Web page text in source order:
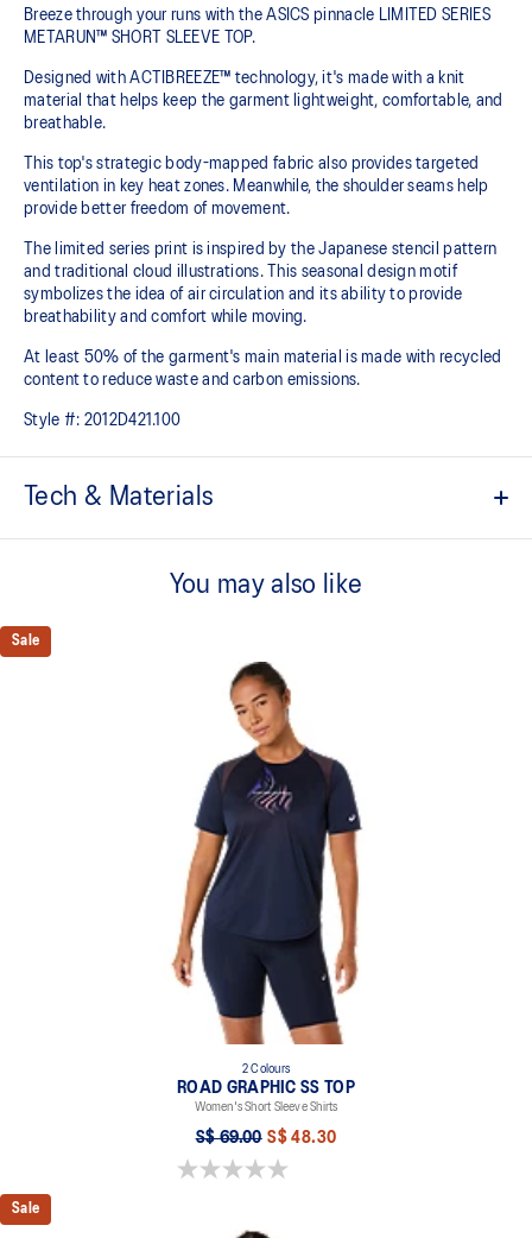
Breeze through your runs with the ASICS pinnacle LIMITED SERIES
METARUN™ SHORT SLEEVE TOP.
Designed with ACTIBREEZE™ technology, it's made with a knit
material that helps keep the garment lightweight, comfortable, and
breathable.
This top's strategic body-mapped fabric also provides targeted
ventilation in key heat zones. Meanwhile, the shoulder seams help
provide better freedom of movement.
The limited series print is inspired by the Japanese stencil pattern
and traditional cloud illustrations. This seasonal design motif
symbolizes the idea of air circulation and its ability to provide
breathability and comfort while moving.
At least 50% of the garment's main material is made with recycled
content to reduce waste and carbon emissions.
Style #: 2012D421.100
Tech & Materials
For improved breathability.
Reduced seam construction.
Limited series print is inspired by the Japanese stencil pattern
and traditional cloud illustrations. This seasonal design motif
symbolizes the idea of air circulation and its ability to provide
breathability and comfort while moving.
Reflective details are designed to help improve your visibility in
At least 50% of the garment's main material is made with
recycled content to reduce waste and carbon emissions.
100% Recycled Polyester
You may also like
Sale
2 Colours
ROAD GRAPHIC SS TOP
Women's Short Sleeve Shirts
S$ 69.00 S$ 48.30
0.0 out of 5 stars.
Sale